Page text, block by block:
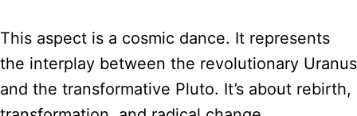
This aspect is a cosmic dance. It represents
the interplay between the revolutionary Uranus
and the transformative Pluto. It’s about rebirth,